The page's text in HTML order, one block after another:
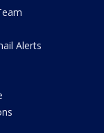
Alerts